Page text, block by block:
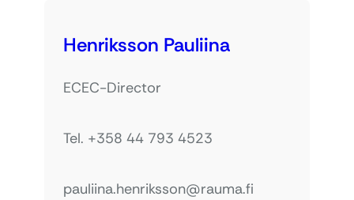
Henriksson Pauliina
ECEC-Director
Tel. +358 44 793 4523
pauliina.henriksson@rauma.fi